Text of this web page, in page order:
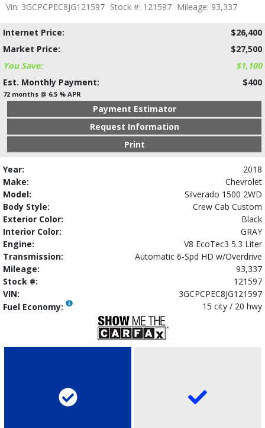
Vin: 3GCPCPEC8JG121597 Stock #: 121597 Mileage: 93,337
Internet Price:
$26,400
Market Price:
$27,500
You Save:
$1,100
Est. Monthly Payment:
$400
72 months @ 6.5 % APR
Payment Estimator
Request Information
Print
Year:
2018
Make:
Chevrolet
Model:
Silverado 1500 2WD
Body Style:
Crew Cab Custom
Exterior Color:
Black
Interior Color:
GRAY
Engine:
V8 EcoTec3 5.3 Liter
Transmission:
Automatic 6-Spd HD w/Overdrive
Mileage:
93,337
Stock #:
121597
VIN:
3GCPCPEC8JG121597
Fuel Economy:
15 city / 20 hwy